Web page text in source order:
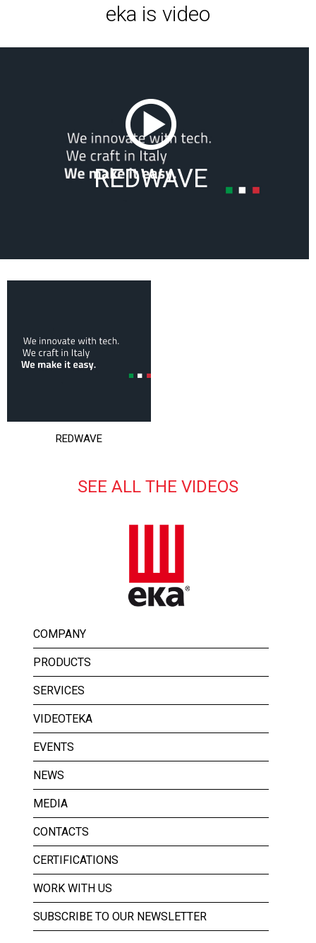
eka is video
REDWAVE
REDWAVE
SEE ALL THE VIDEOS
COMPANY
PRODUCTS
SERVICES
VIDEOTEKA
EVENTS
NEWS
MEDIA
CONTACTS
CERTIFICATIONS
WORK WITH US
SUBSCRIBE TO OUR NEWSLETTER